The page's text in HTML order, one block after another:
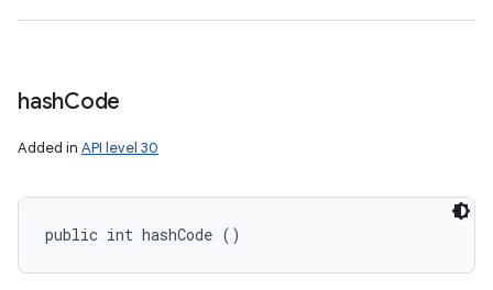
hashCode
Added in API level 30
public int hashCode ()